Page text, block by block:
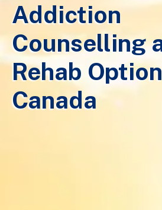
Addiction
Counselling
Rehab
Canada